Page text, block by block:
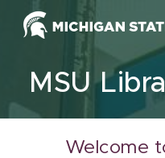
Skip to content
MSU
Welcome